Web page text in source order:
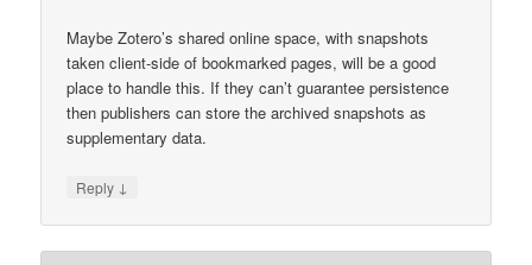
Maybe Zotero’s shared online space, with snapshots
taken client-side of bookmarked pages, will be a good
place to handle this. If they can’t guarantee persistence
then publishers can store the archived snapshots as
supplementary data.
Reply ↓